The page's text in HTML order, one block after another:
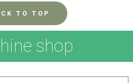
TO TOP
shop